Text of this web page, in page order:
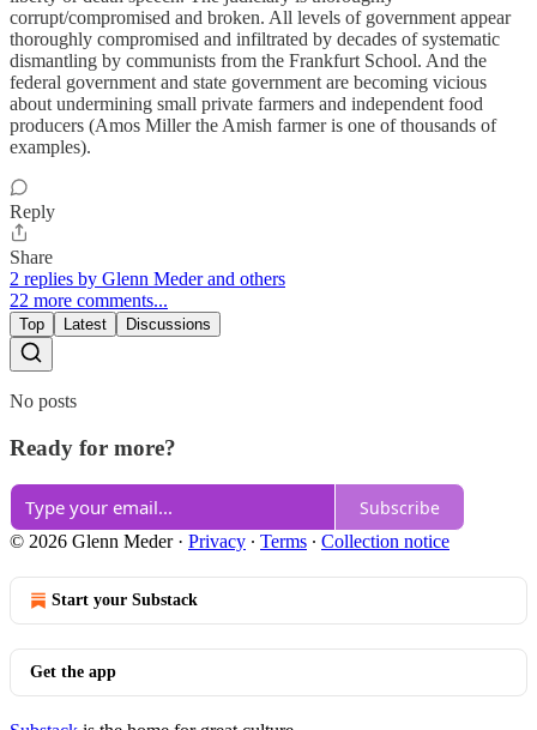
corrupt/compromised and broken. All levels of government appear
thoroughly compromised and infiltrated by decades of systematic
dismantling by communists from the Frankfurt School. And the
federal government and state government are becoming vicious
about undermining small private farmers and independent food
producers (Amos Miller the Amish farmer is one of thousands of
examples).
Reply
Share
2 replies by Glenn Meder and others
22 more comments...
Top Latest Discussions
No posts
Ready for more?
Subscribe
© 2026 Glenn Meder· Privacy ∙ Terms ∙ Collection notice
Start your Substack
Get the app